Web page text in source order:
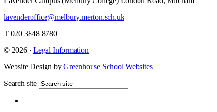
lavenderoffice@melbury.merton.sch.uk
T 020 3848 8780
© 2026 · Legal Information
Website Design by Greenhouse School Websites
Search site